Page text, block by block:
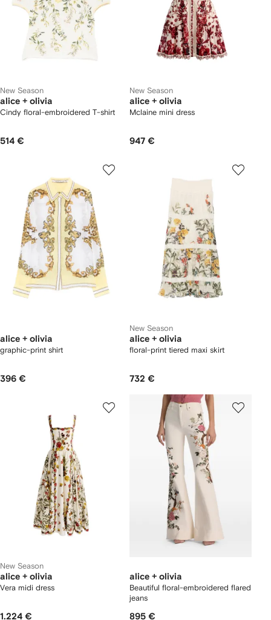
New Season
alice + olivia
Cindy floral-embroidered T-shirt
514 €
New Season
alice + olivia
Mclaine mini dress
947 €
alice + olivia
graphic-print shirt
396 €
New Season
alice + olivia
floral-print tiered maxi skirt
732 €
New Season
alice + olivia
Vera midi dress
1.224 €
alice + olivia
Beautiful floral-embroidered flared
jeans
895 €